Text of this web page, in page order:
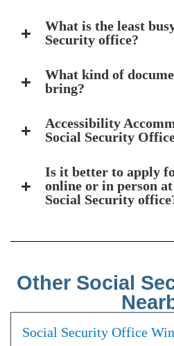
What is the least
Security office?
What kind of
bring?
Accessibility
Social Security
Is it better to apply
online or in person
Social Security
Other Social
Social Security Office